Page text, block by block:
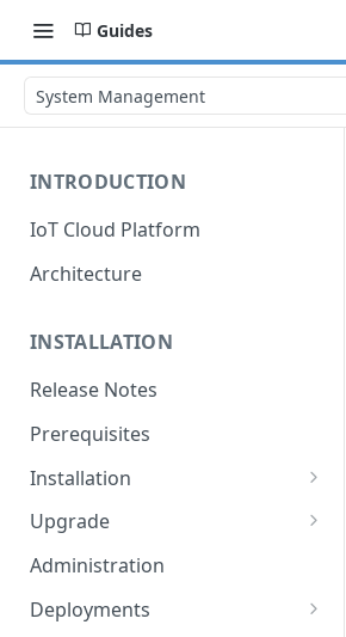
Guides
System Management
INTRODUCTION
IoT Cloud Platform
Architecture
INSTALLATION
Release Notes
Prerequisites
Installation
Installation with Helm Charts
Container Properties
Upgrade
Upgrade for patch releases
Upgrade from 5.9
Administration
Deployments